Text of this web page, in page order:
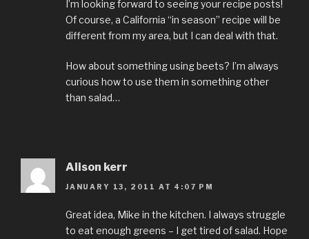
I’m looking forward to seeing your recipe posts!
Of course, a California “in season” recipe will be
different from my area, but I can deal with that.
How about something using beets? I’m always
curious how to use them in something other
than salad…
Alison kerr
JANUARY 13, 2011 AT 4:07 PM
Great idea, Mike in the kitchen. I always struggle
to eat enough greens – I get tired of salad. Hope